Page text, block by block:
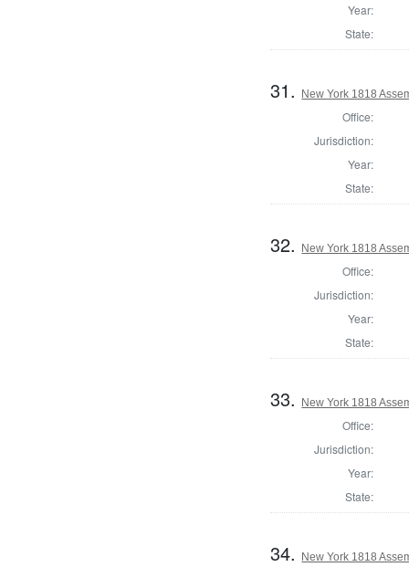
Year:
State:
31. New York 1818
Office:
Jurisdiction:
Year:
State:
32. New York 1818
Office:
Jurisdiction:
Year:
State:
33. New York 1818
Office:
Jurisdiction:
Year:
State:
34. New York 1818